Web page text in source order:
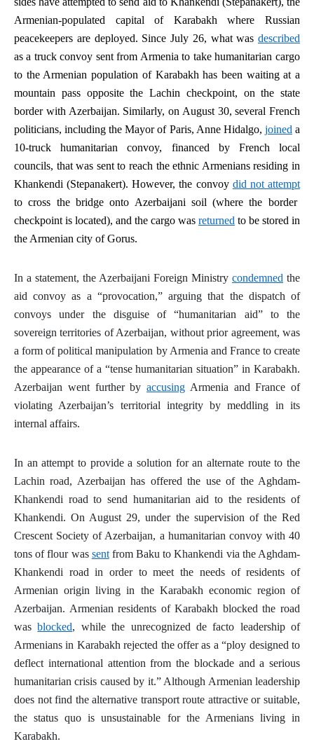
Armenian-populated capital of Karabakh where Russian
peacekeepers are deployed. Since July 26, what was described
as a truck convoy sent from Armenia to take humanitarian cargo
to the Armenian population of Karabakh has been waiting at a
mountain pass opposite the Lachin checkpoint, on the state
border with Azerbaijan. Similarly, on August 30, several French
politicians, including the Mayor of Paris, Anne Hidalgo, joined a
10-truck humanitarian convoy, financed by French local
councils, that was sent to reach the ethnic Armenians residing in
Khankendi (Stepanakert). However, the convoy did not attempt
to cross the bridge onto Azerbaijani soil (where the border
checkpoint is located), and the cargo was returned to be stored in
the Armenian city of Gorus.
In a statement, the Azerbaijani Foreign Ministry condemned the
aid convoy as a “provocation,” arguing that the dispatch of
convoys under the disguise of “humanitarian aid” to the
sovereign territories of Azerbaijan, without prior agreement, was
a form of political manipulation by Armenia and France to create
the appearance of a “tense humanitarian situation” in Karabakh.
Azerbaijan went further by accusing Armenia and France of
violating Azerbaijan’s territorial integrity by meddling in its
internal affairs.
In an attempt to provide a solution for an alternate route to the
Lachin road, Azerbaijan has offered the use of the Aghdam-
Khankendi road to send humanitarian aid to the residents of
Khankendi. On August 29, under the supervision of the Red
Crescent Society of Azerbaijan, a humanitarian convoy with 40
tons of flour was sentfrom Baku to Khankendi via the Aghdam-
Khankendi road in order to meet the needs of residents of
Armenian origin living in the Karabakh economic region of
Azerbaijan. Armenian residents of Karabakh blocked the road
wasblocked, while the unrecognized de facto leadership of
Armenians in Karabakh rejected the offer as a “ploy designed to
deflect international attention from the blockade and a serious
humanitarian crisis caused by it.” Although Armenian leadership
does not find the alternative transport route attractive or suitable,
thestatus quois unsustainable for the Armenians living in
Karabakh.